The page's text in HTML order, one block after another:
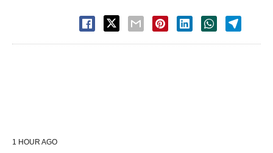
1 HOUR AGO